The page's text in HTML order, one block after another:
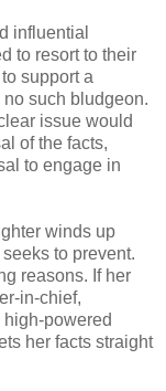
influential
to resort to their
support a
such bludgeon.
issue would
of the facts,
to engage in
winds up
to prevent.
reasons. If her
in-chief,
powered
her facts straight